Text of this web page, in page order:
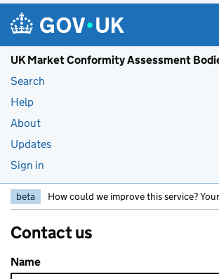
UK Market Conformity Assessment
Search
Help
About
Updates
Sign in
beta How could we improve this service? Your
Contact us
Name